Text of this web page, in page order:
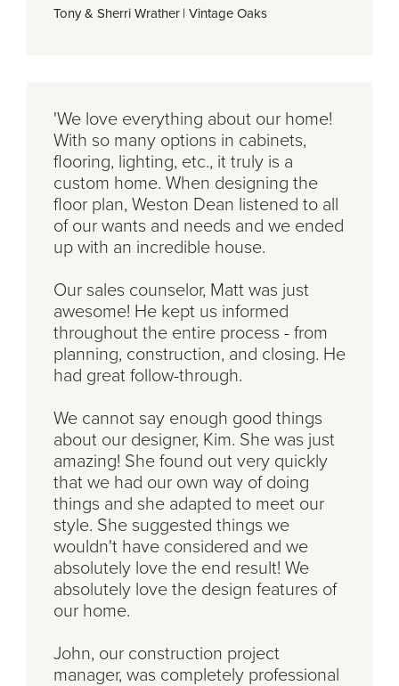
Tony & Sherri Wrather | Vintage Oaks
'We love everything about our home!
With so many options in cabinets,
flooring, lighting, etc., it truly is a
custom home. When designing the
floor plan, Weston Dean listened to all
of our wants and needs and we ended
up with an incredible house.
Our sales counselor, Matt was just
awesome! He kept us informed
throughout the entire process - from
planning, construction, and closing. He
had great follow-through.
We cannot say enough good things
about our designer, Kim. She was just
amazing! She found out very quickly
that we had our own way of doing
things and she adapted to meet our
style. She suggested things we
wouldn't have considered and we
absolutely love the end result! We
absolutely love the design features of
our home.
John, our construction project
manager, was completely professional